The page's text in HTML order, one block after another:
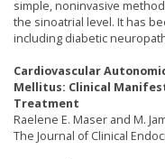
simple, noninvasive
the sinoatrial level. It has
including diabetic
Cardiovascular
Mellitus: Clinical
Treatment
Raelene E. Maser and M.
The Journal of Clinical